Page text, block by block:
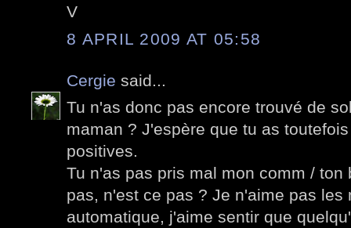
V
8 APRIL 2009 AT 05:58
Cergie said...
Tu n'as donc pas encore trouvé de
maman ? J'espère que tu as
positives.
Tu n'as pas pris mal mon comm /
pas, n'est ce pas ? Je n'aime pas les
automatique, j'aime sentir que